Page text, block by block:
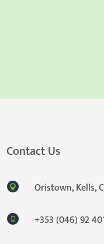
Contact Us
Oristown, Kells,
+353 (046) 92